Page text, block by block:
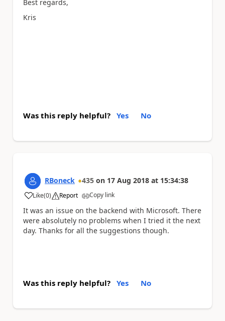
Best regards,
Kris
Was this reply helpful? Yes No
RBoneck 435 on 17 Aug 2018 at 15:34:38
Like
a (0) Report Copy link
It was an issue on the backend with Microsoft. There
were absolutely no problems when I tried it the next
day. Thanks for all the suggestions though.
Was this reply helpful? Yes No